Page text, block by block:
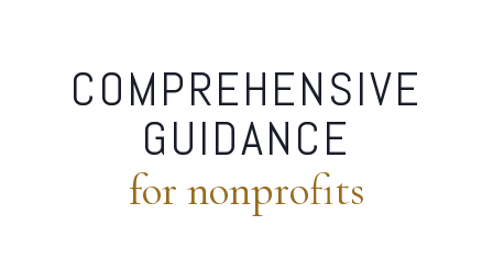
COMPREHENSIVE
GUIDANCE
for nonprofits